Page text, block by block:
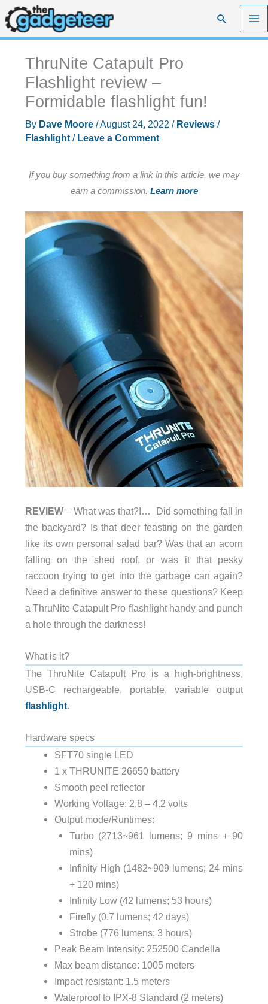
Skip
to
content
Search
ThruNite Catapult Pro
Flashlight review –
Formidable flashlight fun!
By Dave Moore /August 24, 2022 / Reviews/
Flashlight/ Leave a Comment
If you buy something from a link in this article, we may
earn a commission. Learn more
REVIEW– What was that?!… Did something fall in
the backyard? Is that deer feasting on the garden
like its own personal salad bar? Was that an acorn
falling on the shed roof, or was it that pesky
raccoon trying to get into the garbage can again?
Need a definitive answer to these questions? Keep
a ThruNite Catapult Pro flashlight handy and punch
a hole through the darkness!
What is it?
The ThruNite Catapult Pro is a high-brightness,
USB-C rechargeable, portable, variable output
flashlight.
Hardware specs
SFT70 single LED
1 x THRUNITE 26650 battery
Smooth peel reflector
Working Voltage: 2.8 – 4.2 volts
Output mode/Runtimes:
Turbo (2713~961 lumens; 9 mins + 90
mins)
Infinity High (1482~909 lumens; 24 mins
+ 120 mins)
Infinity Low (42 lumens; 53 hours)
Firefly (0.7 lumens; 42 days)
Strobe (776 lumens; 3 hours)
Peak Beam Intensity: 252500 Candella
Max beam distance: 1005 meters
Impact resistant: 1.5 meters
Waterproof to IPX-8 Standard (2 meters)